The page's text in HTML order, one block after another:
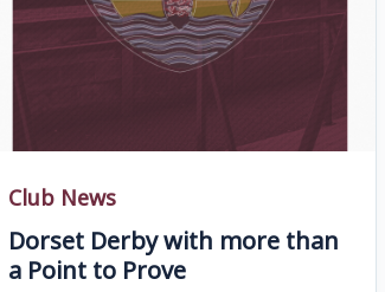
Club News
Dorset Derby with more than
a Point to Prove